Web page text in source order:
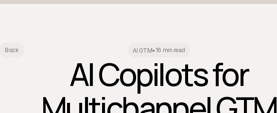
Back AI GTM• 16 min read
AI Copilots for